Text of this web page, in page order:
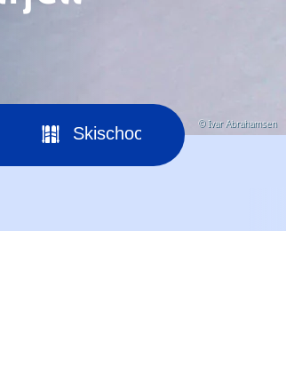
© Ivar Abrahamsen
Skischools Ski